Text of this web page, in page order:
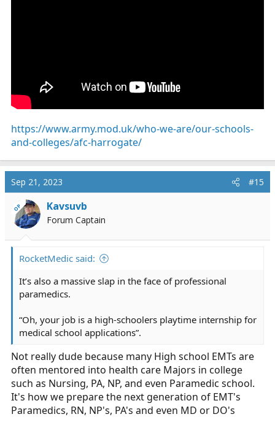
https://www.army.mod.uk/who-we-are/our-schools-
and-colleges/afc-harrogate/
Sep 21, 2023 #15
OP Kavsuvb
Forum Captain
RocketMedic said:
It’s also a massive slap in the face of professional
paramedics.
“Oh, your job is a high-schoolers playtime internship for
medical school applications”.
Not really dude because many High school EMTs are
often mentored into health care Majors in college
such as Nursing, PA, NP, and even Paramedic school.
It's how we prepare the next generation of EMT's
Paramedics, RN, NP's, PA's and even MD or DO's